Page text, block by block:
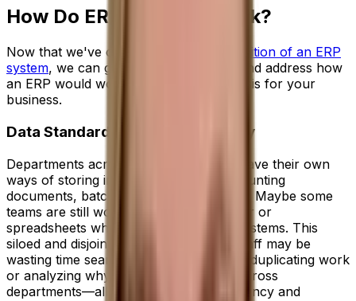
How Do ERP Systems Work?
Now that we've covered the
broad definition of an ERP
system, we can get into the nitty gritty and address how
an ERP would work on a day-to-day basis for your
business.
Data Standardization and Visibility
Departments across your business all have their own
ways of storing important data like accounting
documents, batch notes or sales orders. Maybe some
teams are still working manually in paper or
spreadsheets while others have basic systems. This
siloed and disjointed approach means staff may be
wasting time searching for missing data, duplicating work
or analyzing why figures are different across
departments—all of which hinders efficiency and